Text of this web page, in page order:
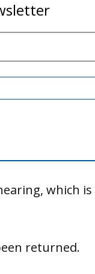
which
returned.